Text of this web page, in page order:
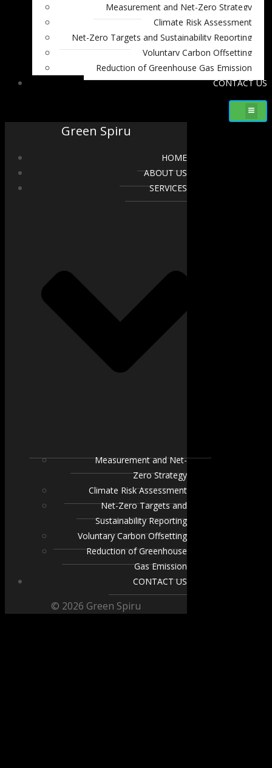
Measurement and Net-Zero Strategy
Climate Risk Assessment
Net-Zero Targets and Sustainability Reporting
Voluntary Carbon Offsetting
Reduction of Greenhouse Gas Emission
CONTACT US
Green Spiru
HOME
ABOUT US
SERVICES
Measurement and Net-
Zero Strategy
Climate Risk Assessment
Net-Zero Targets and
Sustainability Reporting
Voluntary Carbon Offsetting
Reduction of Greenhouse
Gas Emission
CONTACT US
© 2026 Green Spiru